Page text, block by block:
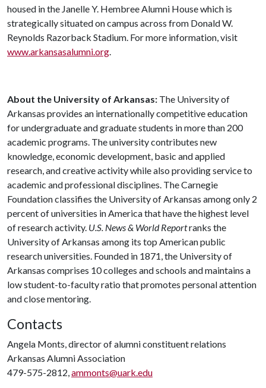
housed in the Janelle Y. Hembree Alumni House which is
strategically situated on campus across from Donald W.
Reynolds Razorback Stadium. For more information, visit
www.arkansasalumni.org.
About the University of Arkansas: The University of
Arkansas provides an internationally competitive education
for undergraduate and graduate students in more than 200
academic programs. The university contributes new
knowledge, economic development, basic and applied
research, and creative activity while also providing service to
academic and professional disciplines. The Carnegie
Foundation classifies the University of Arkansas among only 2
percent of universities in America that have the highest level
of research activity. U.S. News & World Reportranks the
University of Arkansas among its top American public
research universities. Founded in 1871, the University of
Arkansas comprises 10 colleges and schools and maintains a
low student-to-faculty ratio that promotes personal attention
and close mentoring.
Contacts
Angela Monts, director of alumni constituent relations
Arkansas Alumni Association
479-575-2812,ammonts@uark.edu